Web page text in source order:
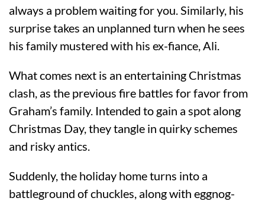
always a problem waiting for you. Similarly, his
surprise takes an unplanned turn when he sees
his family mustered with his ex-fiance, Ali.
What comes next is an entertaining Christmas
clash, as the previous fire battles for favor from
Graham’s family. Intended to gain a spot along
Christmas Day, they tangle in quirky schemes
and risky antics.
Suddenly, the holiday home turns into a
battleground of chuckles, along with eggnog-